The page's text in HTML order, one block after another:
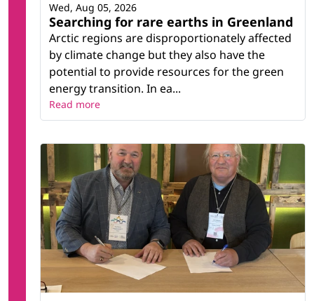
Searching for rare earths in Greenland
Arctic regions are disproportionately affected
by climate change but they also have the
potential to provide resources for the green
energy transition. In ea...
Wed, Aug 05, 2026
Read more